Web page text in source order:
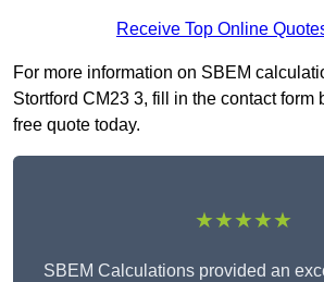
Receive Top Online
For more information on SBEM
Stortford CM23 3, fill in the contact form
free quote today.
★★★★★
SBEM Calculations provided an